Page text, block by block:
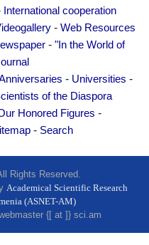
International cooperation
- Web Resources
- "In the World of
- Universities -
of the Diaspora
Honored Figures -
- Search
Rights Reserved.
Academical Scientific Research
(ASNET-AM)
{[ at ]} sci.am